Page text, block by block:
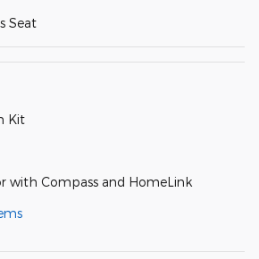
Seat
Kit
with Compass and HomeLink